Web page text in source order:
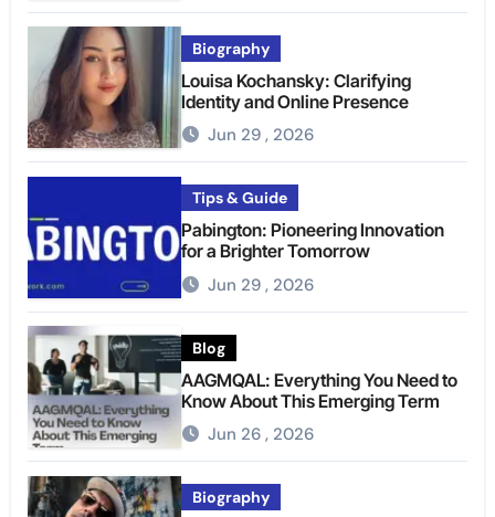
Biography
Louisa Kochansky: Clarifying
Identity and Online Presence
Jun 29 , 2026
Tips & Guide
Pabington: Pioneering Innovation
for a Brighter Tomorrow
Jun 29 , 2026
Blog
AAGMQAL: Everything You Need to
Know About This Emerging Term
Jun 26 , 2026
Biography